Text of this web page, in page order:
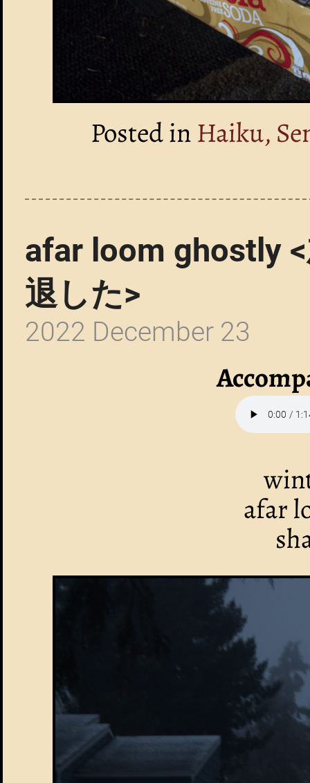
Posted inHaiku,
afar loom ghostly
退した>
2022 December 23
afar